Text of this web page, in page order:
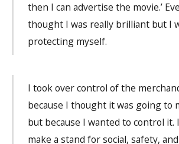
then I can advertise the movie.’
thought I was really brilliant but I
protecting myself.
I took over control of the
because I thought it was going to
but because I wanted to control it.
make a stand for social, safety,